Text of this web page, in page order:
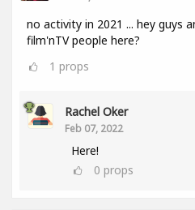
no activity in 2021 ... hey guys
film'nTV people here?
1 props
Rachel Oker
Feb 07, 2022
Here!
0 props